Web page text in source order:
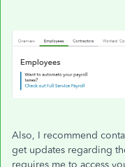
Also, I recommend
get updates regarding
requires me to access